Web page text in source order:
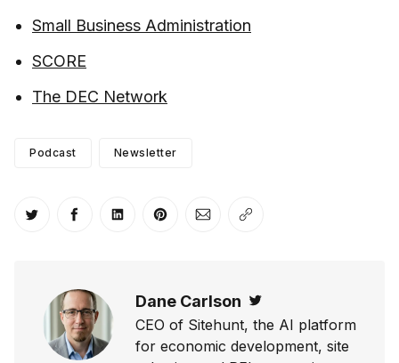
Small Business Administration
SCORE
The DEC Network
Podcast Newsletter
Share on Twitter
Share on Facebook
Share on LinkedIn
Share on Pinterest
Share via Email
Copy link
Dane Carlson
CEO of Sitehunt, the AI platform
for economic development, site